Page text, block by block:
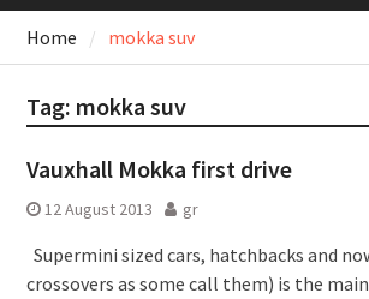
Home mokka suv
Tag: mokka suv
Vauxhall Mokka first drive
12 August 2013 gr
Supermini sized cars, hatchbacks and
crossovers as some call them) is the